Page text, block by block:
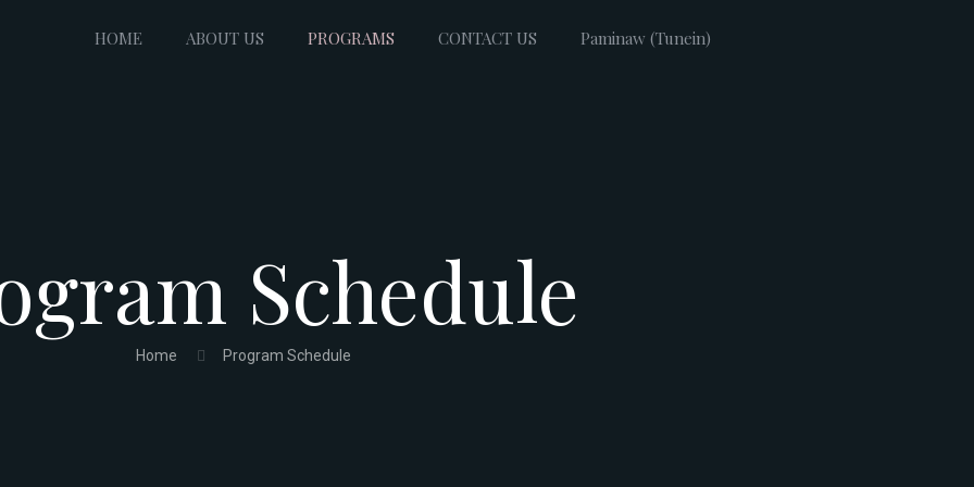
HOME ABOUT US PROGRAMS CONTACT US Paminaw (Tunein)
Schedule
Home Program Schedule